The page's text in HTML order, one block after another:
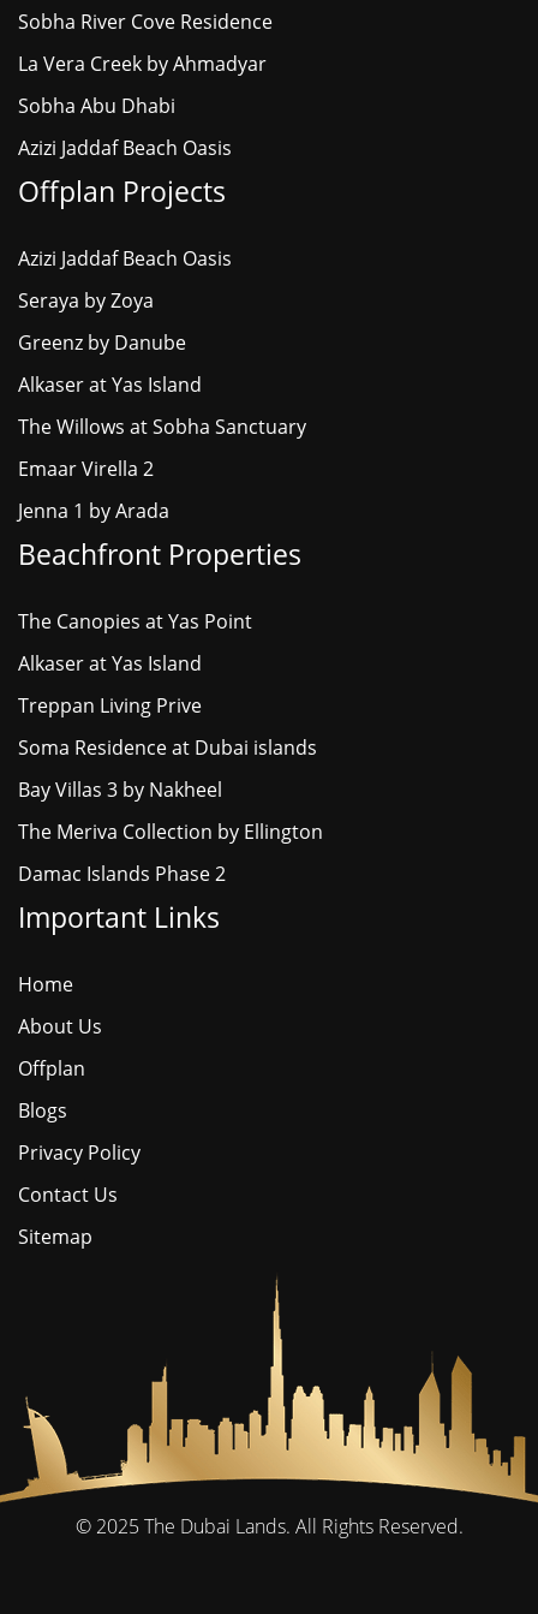
Sobha River Cove Residence
La Vera Creek by Ahmadyar
Sobha Abu Dhabi
Azizi Jaddaf Beach Oasis
Offplan Projects
Azizi Jaddaf Beach Oasis
Seraya by Zoya
Greenz by Danube
Alkaser at Yas Island
The Willows at Sobha Sanctuary
Emaar Virella 2
Jenna 1 by Arada
Beachfront Properties
The Canopies at Yas Point
Alkaser at Yas Island
Treppan Living Prive
Soma Residence at Dubai islands
Bay Villas 3 by Nakheel
The Meriva Collection by Ellington
Damac Islands Phase 2
Important Links
Home
About Us
Offplan
Blogs
Privacy Policy
Contact Us
Sitemap
© 2025 The Dubai Lands. All Rights Reserved.